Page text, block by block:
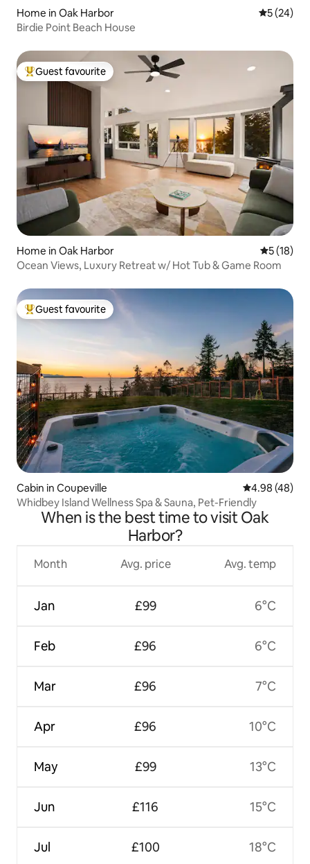
Home in Oak Harbor 5 out of 5
5 (24)
Birdie Point Beach House
Top guest favourite
Guest favourite
Home in Oak Harbor 5 out of 5
5 (18)
Ocean Views, Luxury Retreat w/ Hot Tub & Game Room
Top guest favourite
Guest favourite
Cabin in Coupeville 4.98 out of 5
4.98 (48)
Whidbey Island Wellness Spa & Sauna, Pet-Friendly
When is the best time to visit Oak
Harbor?
Month
Jan
Feb
Mar
Apr
May
Jun
Jul
Avg. price
£99
£96
£96
£96
£99
£116
£100
Avg. temp
6°C
6°C
7°C
10°C
13°C
15°C
18°C